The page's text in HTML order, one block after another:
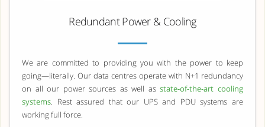
Redundant Power & Cooling
We are committed to providing you with the power to keep
going—literally. Our data centres operate with N+1 redundancy
on all our power sources as well asstate-of-the-art cooling
systems. Rest assured that our UPS and PDU systems are
working full force.